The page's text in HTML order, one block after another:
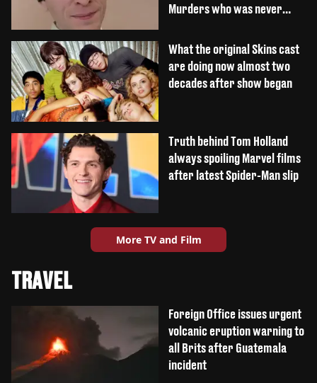
Murders who was never
What the original Skins cast
are doing now almost two
decades after show began
Truth behind Tom Holland
always spoiling Marvel films
after latest Spider-Man slip
More TV and Film
TRAVEL
Foreign Office issues urgent
volcanic eruption warning to
all Brits after Guatemala
incident